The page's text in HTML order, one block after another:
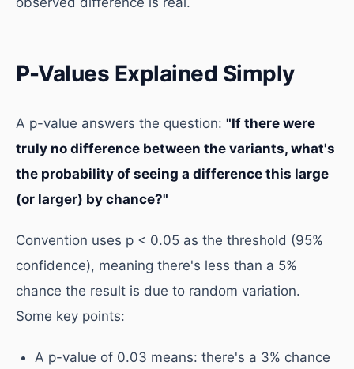
P-Values Explained Simply
A p-value answers the question: "If there were
truly no difference between the variants, what's
the probability of seeing a difference this large
(or larger) by chance?"
Convention uses p < 0.05 as the threshold (95%
confidence), meaning there's less than a 5%
chance the result is due to random variation.
Some key points:
A p-value of 0.03 means: there's a 3% chance